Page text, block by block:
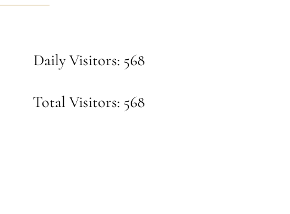
Daily Visitors: 568
Total Visitors: 568